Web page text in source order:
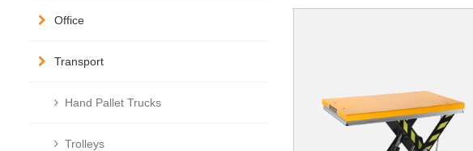
Office
Transport
Hand Pallet Trucks
Trolleys